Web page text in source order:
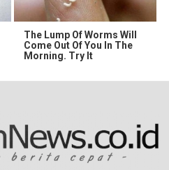
The Lump Of Worms Will
Come Out Of You In The
Morning. Try It